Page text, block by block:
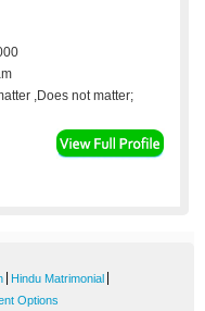
,Does not matter;
Hindu Matrimonial
Options